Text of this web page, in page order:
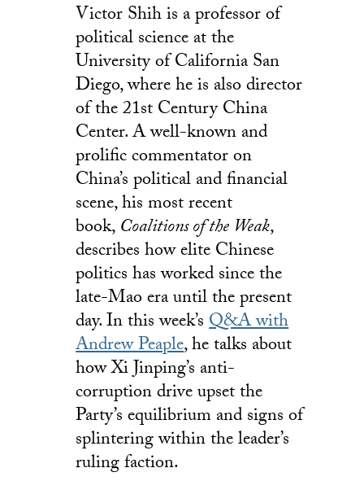
Victor Shih is a professor of
political science at the
University of California San
Diego, where he is also director
of the 21st Century China
Center. A well-known and
prolific commentator on
China’s political and financial
scene, his most recent
book,Coalitions of the Weak,
describes how elite Chinese
politics has worked since the
late-Mao era until the present
day. In this week’sQ&A with
Andrew Peaple, he talks about
how Xi Jinping’s anti-
corruption drive upset the
Party’s equilibrium and signs of
splintering within the leader’s
ruling faction.